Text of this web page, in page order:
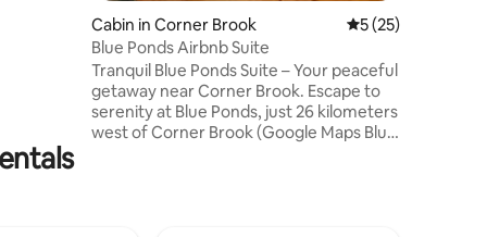
Cabin in Corner Brook 5 out of 5
5 (25)
Blue Ponds Airbnb Suite
Tranquil Blue Ponds Suite – Your peaceful
getaway near Corner Brook. Escape to
serenity at Blue Ponds, just 26 kilometers
west of Corner Brook (Google Maps Blue